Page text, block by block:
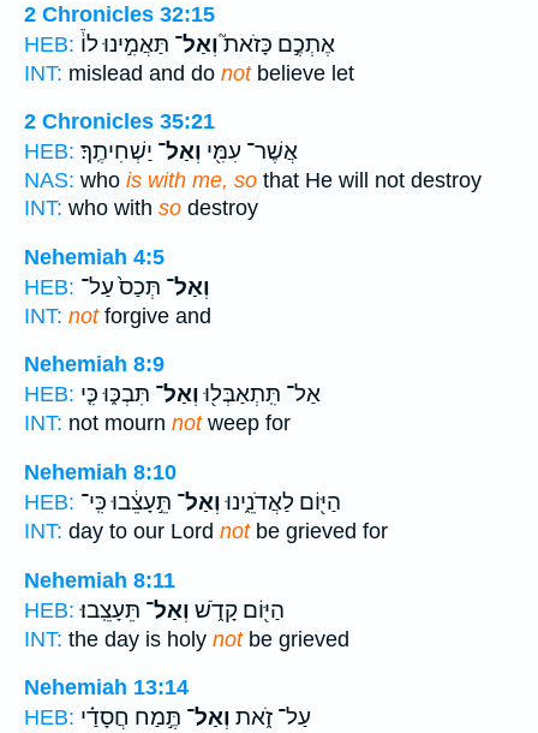
2 Chronicles 32:15
HEB:
אֶתְכֶ֣ם כָּזֹאת֮וְאַל־ תַּאֲמִ֣ינוּ לוֹ֒
INT: mislead and do notbelieve let
2 Chronicles 35:21
HEB:
אֲשֶׁר־ עִמִּ֖י וְאַל־ יַשְׁחִיתֶֽךָ׃
NAS: who is with me, so that He will not destroy
INT: who with so destroy
Nehemiah 4:5
HEB:
וְאַל־ תְּכַס֙ עַל־
INT: notforgive and
Nehemiah 8:9
HEB:
אַל־ תִּֽתְאַבְּל֖וּוְאַל־ תִּבְכּ֑וּ כִּ֤י
INT: not mourn notweep for
Nehemiah 8:10
HEB:
הַיּ֖וֹם לַאֲדֹנֵ֑ינוּוְאַל־ תֵּ֣עָצֵ֔בוּ כִּֽי־
INT: day to our Lord notbe grieved for
Nehemiah 8:11
HEB:
הַיּ֖וֹם קָדֹ֑שׁ וְאַל־ תֵּעָצֵֽבוּ׃
INT: the day is holy notbe grieved
Nehemiah 13:14
HEB:
עַל־ זֹ֑את וְאַל־ תֶּ֣מַח חֲסָדַ֗י